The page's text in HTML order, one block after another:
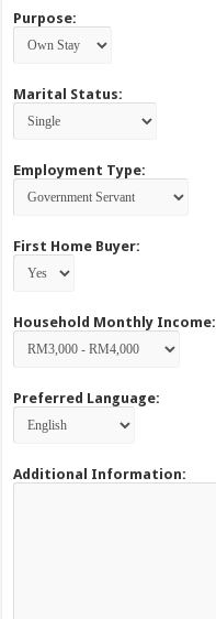
Purpose:
Marital Status:
Employment Type:
First Home Buyer:
Household Monthly Income:
Preferred Language:
Additional Information: